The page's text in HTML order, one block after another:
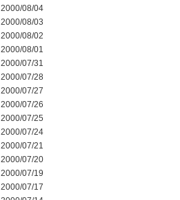
2000/08/04
2000/08/03
2000/08/02
2000/08/01
2000/07/31
2000/07/28
2000/07/27
2000/07/26
2000/07/25
2000/07/24
2000/07/21
2000/07/20
2000/07/19
2000/07/17